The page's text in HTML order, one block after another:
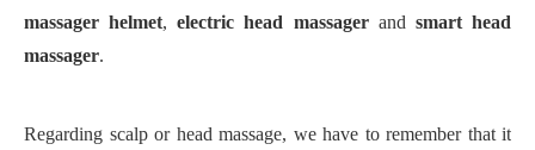
massager helmet,electric head massagerand smart head
massager.
Regarding scalp or head massage, we have to remember that it